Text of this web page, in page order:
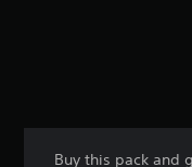
Buy this pack and